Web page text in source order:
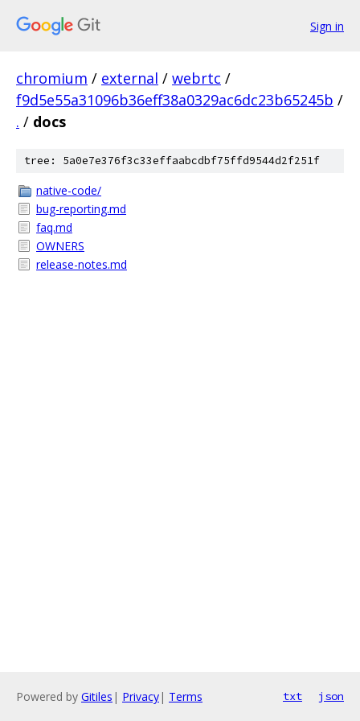
Sign in
chromium / external / webrtc /
f9d5e55a31096b36eff38a0329ac6dc23b65245b /
. / docs
tree: 5a0e7e376f3c33effaabcdbf75ffd9544d2f251f
native-code/
bug-reporting.md
faq.md
OWNERS
release-notes.md
Powered by Gitiles | Privacy| Terms txt json